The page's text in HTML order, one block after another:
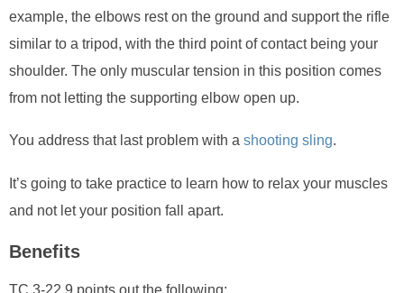
example, the elbows rest on the ground and support the rifle
similar to a tripod, with the third point of contact being your
shoulder. The only muscular tension in this position comes
from not letting the supporting elbow open up.
You address that last problem with a shooting sling.
It’s going to take practice to learn how to relax your muscles
and not let your position fall apart.
Benefits